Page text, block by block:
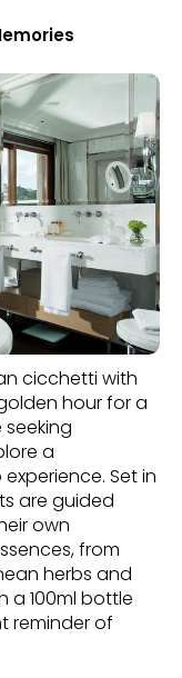
cicchetti with
hour for a
a
Set in
are guided
own
from
herbs and
a 100ml bottle
reminder of